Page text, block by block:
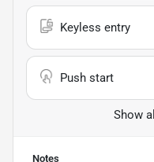
Keyless entry
Push start
Show
Notes